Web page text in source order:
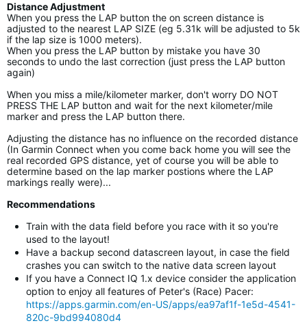
Distance Adjustment
When you press the LAP button the on screen distance is
adjusted to the nearest LAP SIZE (eg 5.31k will be adjusted to 5k
if the lap size is 1000 meters).
When you press the LAP button by mistake you have 30
seconds to undo the last correction (just press the LAP button
again)
When you miss a mile/kilometer marker, don't worry DO NOT
PRESS THE LAP button and wait for the next kilometer/mile
marker and press the LAP button there.
Adjusting the distance has no influence on the recorded distance
(In Garmin Connect when you come back home you will see the
real recorded GPS distance, yet of course you will be able to
determine based on the lap marker postions where the LAP
markings really were)...
Recommendations
Train with the data field before you race with it so you're
used to the layout!
Have a backup second datascreen layout, in case the field
crashes you can switch to the native data screen layout
If you have a Connect IQ 1.x device consider the application
option to enjoy all features of Peter's (Race) Pacer:
https://apps.garmin.com/en-US/apps/ea97af1f-1e5d-4541-
820c-9bd994080d4